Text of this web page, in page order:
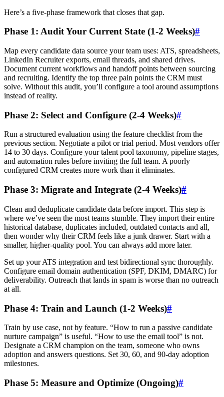
Here’s a five-phase framework that closes that gap.
Phase 1: Audit Your Current State (1-2 Weeks)#
Map every candidate data source your team uses: ATS, spreadsheets,
LinkedIn Recruiter exports, email threads, and shared drives.
Document current workflows and handoff points between sourcing
and recruiting. Identify the top three pain points the CRM must
solve. Without this audit, you’ll configure a tool around assumptions
instead of reality.
Phase 2: Select and Configure (2-4 Weeks)#
Run a structured evaluation using the feature checklist from the
previous section. Negotiate a pilot or trial period. Most vendors offer
14 to 30 days. Configure your talent pool taxonomy, pipeline stages,
and automation rules before inviting the full team. A poorly
configured CRM creates more work than it eliminates.
Phase 3: Migrate and Integrate (2-4 Weeks)#
Clean and deduplicate candidate data before import. This step is
where we’ve seen the most teams stumble. They import their entire
historical database, duplicates included, outdated contacts and all,
then wonder why their CRM feels like a junk drawer. Start with a
smaller, higher-quality pool. You can always add more later.
Set up your ATS integration and test bidirectional sync thoroughly.
Configure email domain authentication (SPF, DKIM, DMARC) for
deliverability. Outreach that lands in spam is worse than no outreach
at all.
Phase 4: Train and Launch (1-2 Weeks)#
Train by use case, not by feature. “How to run a passive candidate
nurture campaign” is useful. “How to use the email tool” is not.
Designate a CRM champion on the team, someone who owns
adoption and answers questions. Set 30, 60, and 90-day adoption
milestones.
Phase 5: Measure and Optimize (Ongoing)#